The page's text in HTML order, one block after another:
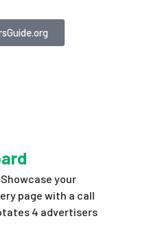
your
page with a call
4 advertisers